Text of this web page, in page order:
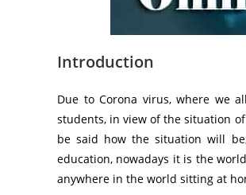
Introduction
Due to Corona virus, where we
students, in view of the situation
be said how the situation will
education, nowadays it is the
anywhere in the world sitting at